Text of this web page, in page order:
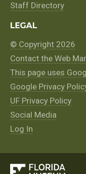
Staff Directory
LEGAL
© Copyright 2026
Contact the Web
This page uses
Google Privacy
UF Privacy Policy
Social Media
Log In